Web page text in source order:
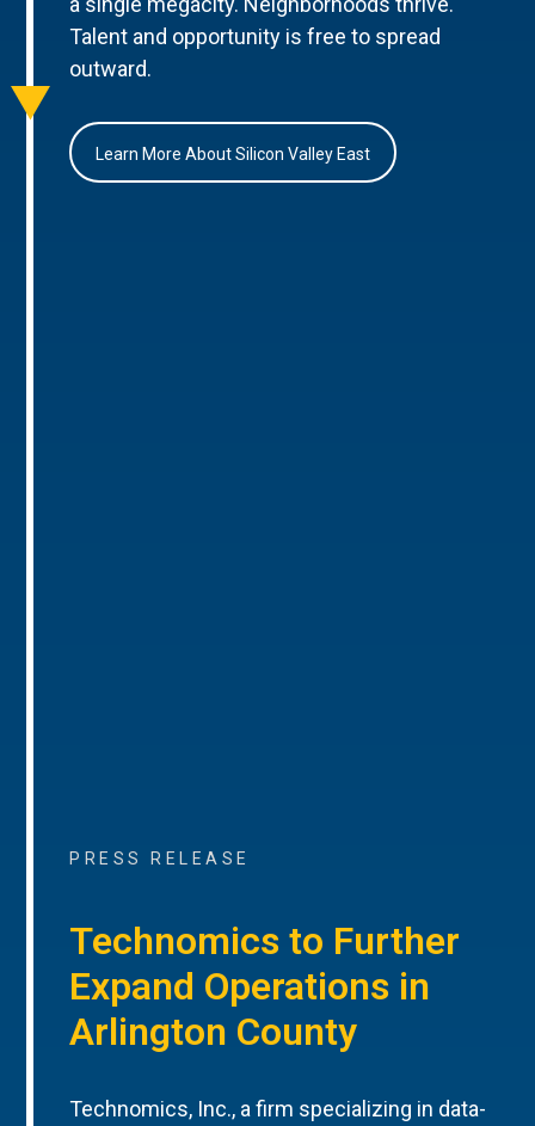
Talent and opportunity is free to spread
outward.
Learn More About Silicon Valley East
PRESS RELEASE
Technomics to Further
Expand Operations in
Arlington County
Technomics, Inc., a firm specializing in data-